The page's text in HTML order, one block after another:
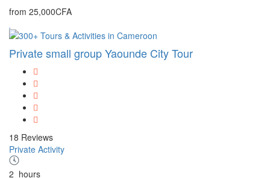
from 25,000CFA
Private small group Yaounde City Tour
18 Reviews
Private Activity
2 hours